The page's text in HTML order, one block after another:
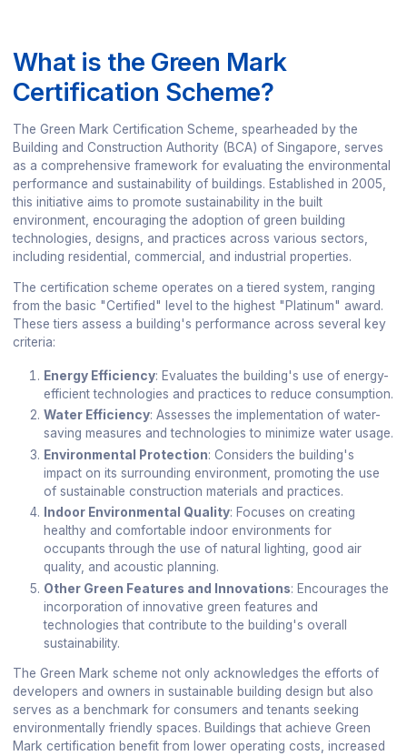
What is the Green Mark
Certification Scheme?
The Green Mark Certification Scheme, spearheaded by the
Building and Construction Authority (BCA) of Singapore, serves
as a comprehensive framework for evaluating the environmental
performance and sustainability of buildings. Established in 2005,
this initiative aims to promote sustainability in the built
environment, encouraging the adoption of green building
technologies, designs, and practices across various sectors,
including residential, commercial, and industrial properties.
The certification scheme operates on a tiered system, ranging
from the basic "Certified" level to the highest "Platinum" award.
These tiers assess a building's performance across several key
criteria:
Energy Efficiency: Evaluates the building's use of energy-
efficient technologies and practices to reduce consumption.
Water Efficiency: Assesses the implementation of water-
saving measures and technologies to minimize water usage.
Environmental Protection: Considers the building's
impact on its surrounding environment, promoting the use
of sustainable construction materials and practices.
Indoor Environmental Quality: Focuses on creating
healthy and comfortable indoor environments for
occupants through the use of natural lighting, good air
quality, and acoustic planning.
Other Green Features and Innovations: Encourages the
incorporation of innovative green features and
technologies that contribute to the building's overall
sustainability.
The Green Mark scheme not only acknowledges the efforts of
developers and owners in sustainable building design but also
serves as a benchmark for consumers and tenants seeking
environmentally friendly spaces. Buildings that achieve Green
Mark certification benefit from lower operating costs, increased